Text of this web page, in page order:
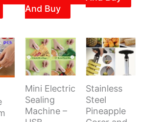
And Buy
Mini Electric
Sealing
Machine –
Stainless
Steel
Pineapple